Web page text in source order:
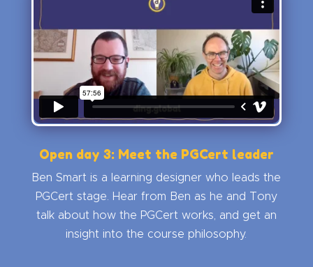
Open day 3: Meet the PGCert leader
Ben Smart is a learning designer who leads the
PGCert stage. Hear from Ben as he and Tony
talk about how the PGCert works, and get an
insight into the course philosophy.